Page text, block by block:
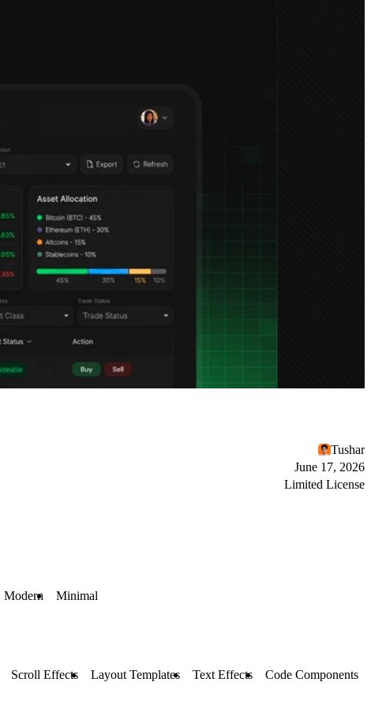
Tushar
June 17, 2026
Limited License
Modern Minimal
Scroll Effects Layout Templates Text Effects Code Components